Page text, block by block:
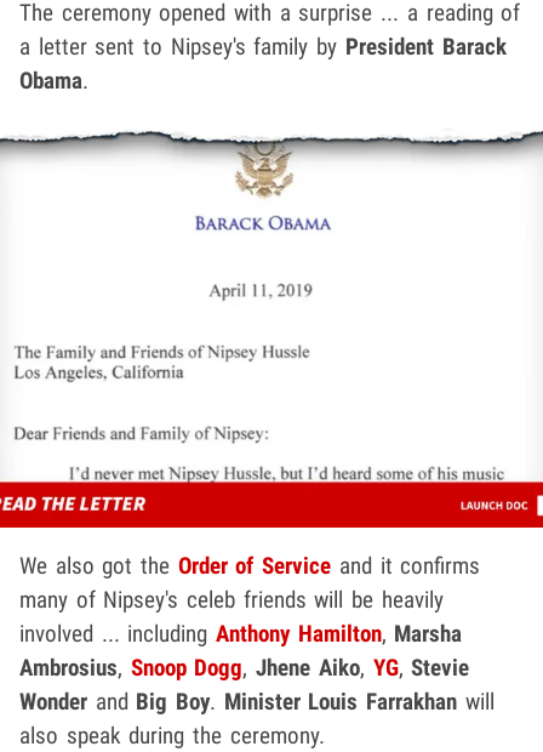
The ceremony opened with a surprise ... a reading of
a letter sent to Nipsey's family by President Barack
Obama.
We also got the Order of Service and it confirms
many of Nipsey's celeb friends will be heavily
involved ... includingAnthony Hamilton, Marsha
Ambrosius, Snoop Dogg,Jhene Aiko, YG,Stevie
Wonder and Big Boy. Minister Louis Farrakhan will
also speak during the ceremony.